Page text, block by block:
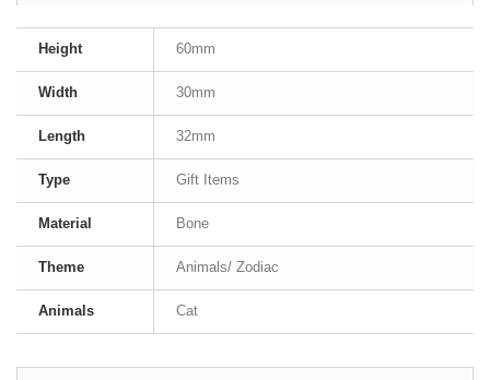
Height 60mm
Width 30mm
Length 32mm
Type Gift Items
Material Bone
Theme Animals/ Zodiac
Animals Cat